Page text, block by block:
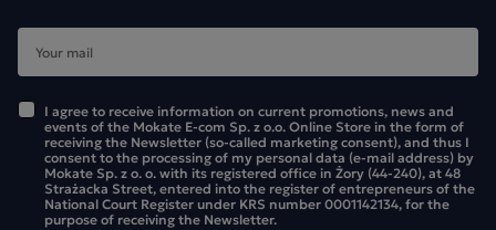
I agree to receive information on current promotions, news and
events of the Mokate E-com Sp. z o.o. Online Store in the form of
receiving the Newsletter (so-called marketing consent), and thus I
consent to the processing of my personal data (e-mail address) by
Mokate Sp. z o. o. with its registered office in Żory (44-240), at 48
Strażacka Street, entered into the register of entrepreneurs of the
National Court Register under KRS number 0001142134, for the
purpose of receiving the Newsletter.